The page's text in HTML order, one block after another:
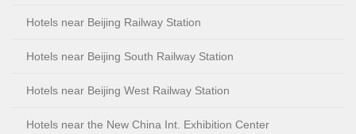
Hotels near Beijing Railway Station
Hotels near Beijing South Railway Station
Hotels near Beijing West Railway Station
Hotels near the New China Int. Exhibition Center